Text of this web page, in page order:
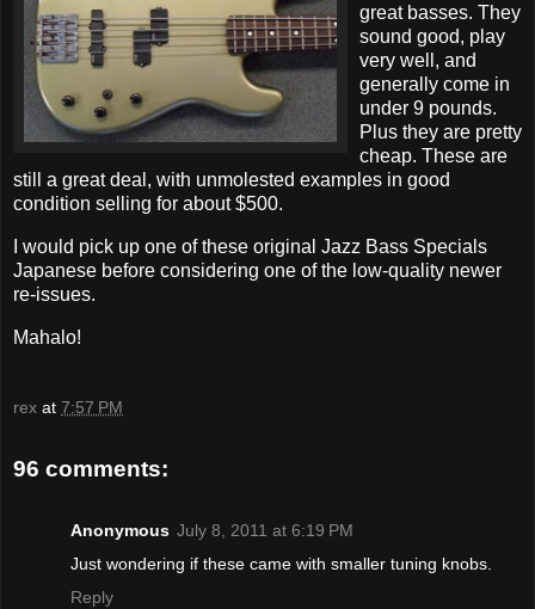
great basses. They
sound good, play
very well, and
generally come in
under 9 pounds.
Plus they are pretty
cheap. These are
still a great deal, with unmolested examples in good
condition selling for about $500.
I would pick up one of these original Jazz Bass Specials
Japanese before considering one of the low-quality newer
re-issues.
Mahalo!
rex at 7:57 PM
96 comments:
Anonymous July 8, 2011 at 6:19 PM
Just wondering if these came with smaller tuning knobs.
Reply